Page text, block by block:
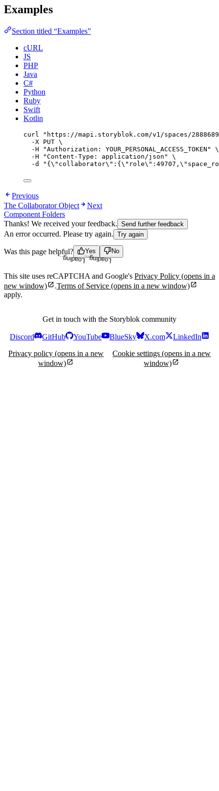
Examples
Section titled “Examples”
cURL
JS
PHP
Java
C#
Python
Ruby
Swift
Kotlin
curl " https://mapi.storyblok.com/v1/spaces/
-X PUT \
-H
"Authorization: YOUR_PERSONAL_ACCESS_TOKEN "
\
-H
"Content-Type: application/json "
\
-d
" {\" collaborator\" :{\" role\" :49707, \"
Previous
The Collaborator Object
Next
Component Folders
Thanks! We received your feedback. Send further feedback
An error occurred. Please try again. Try again
Was this page helpful? Yes
Loading... No
Loading...
This site uses reCAPTCHA and Google's Privacy Policy (opens in a
new window)
.Terms of Service (opens in a new window)
apply.
Get in touch with the Storyblok community
Discord GitHub YouTube BlueSky X.com
LinkedIn
Privacy policy (opens in a new
window)
Cookie settings (opens in a new
window)